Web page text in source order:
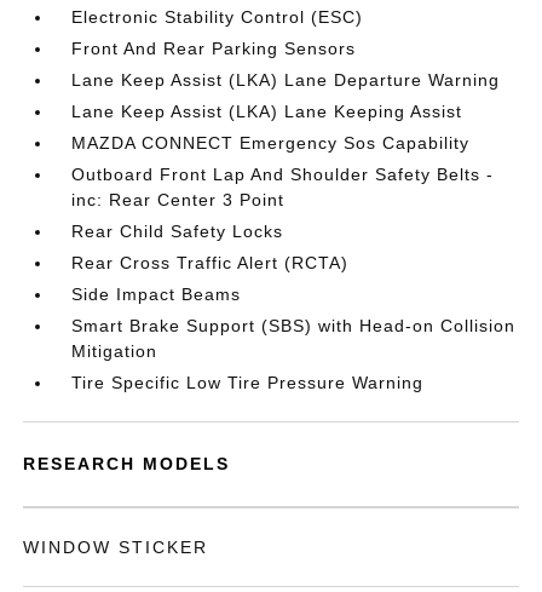
Electronic Stability Control (ESC)
Front And Rear Parking Sensors
Lane Keep Assist (LKA) Lane Departure Warning
Lane Keep Assist (LKA) Lane Keeping Assist
MAZDA CONNECT Emergency Sos Capability
Outboard Front Lap And Shoulder Safety Belts -
inc: Rear Center 3 Point
Rear Child Safety Locks
Rear Cross Traffic Alert (RCTA)
Side Impact Beams
Smart Brake Support (SBS) with Head-on Collision
Mitigation
Tire Specific Low Tire Pressure Warning
RESEARCH MODELS
WINDOW STICKER